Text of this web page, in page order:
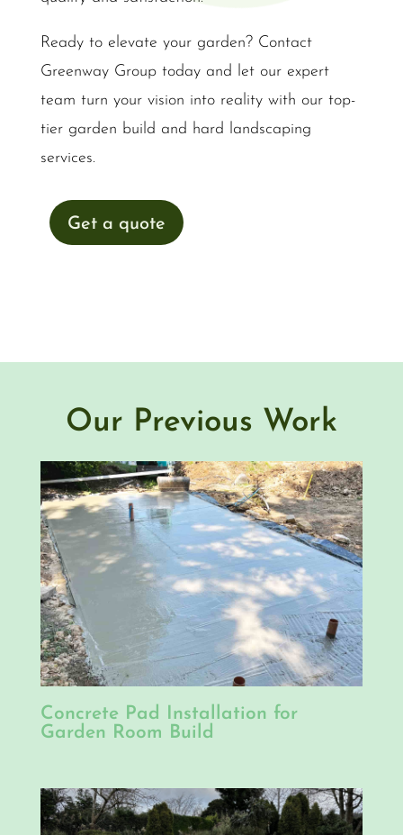
Ready to elevate your garden? Contact
Greenway Group today and let our expert
team turn your vision into reality with our top-
tier garden build and hard landscaping
services.
Get a quote
Our Previous Work
Concrete Pad Installation for
Garden Room Build